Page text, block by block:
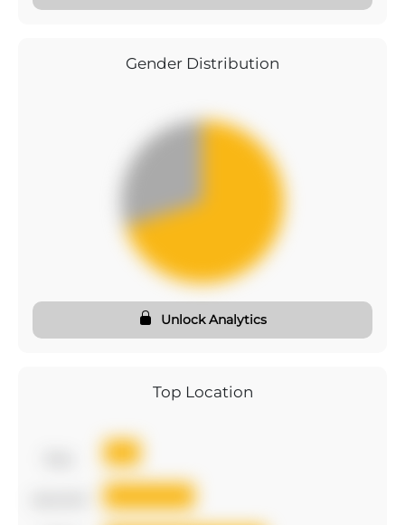
Gender Distribution
Unlock Analytics
Top Location